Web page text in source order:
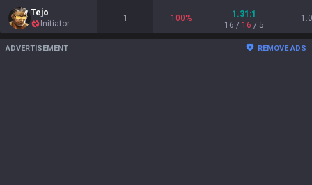
Tejo
Initiator
1 100% 1.31 :1
16 / 16 / 5
1.0
ADVERTISEMENT REMOVE ADS